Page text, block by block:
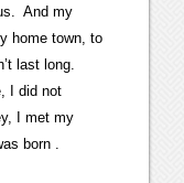
And my
home town, to
last long.
I did not
I met my
born .